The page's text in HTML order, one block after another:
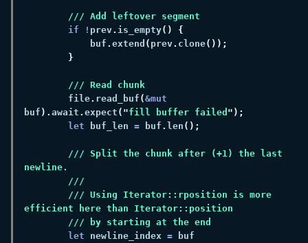
if ! prev. is_empty
            buf
. extend ( prev. clone
        file
. read_buf (&mut
buf ). await . expect ("fill buffer failed
let buf_len = buf . len
/// Split the chunk after (+1) the last
/// Using Iterator::rposition is more
let newline_index =